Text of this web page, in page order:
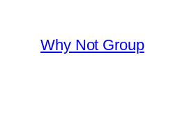
contenido
Why Not Group